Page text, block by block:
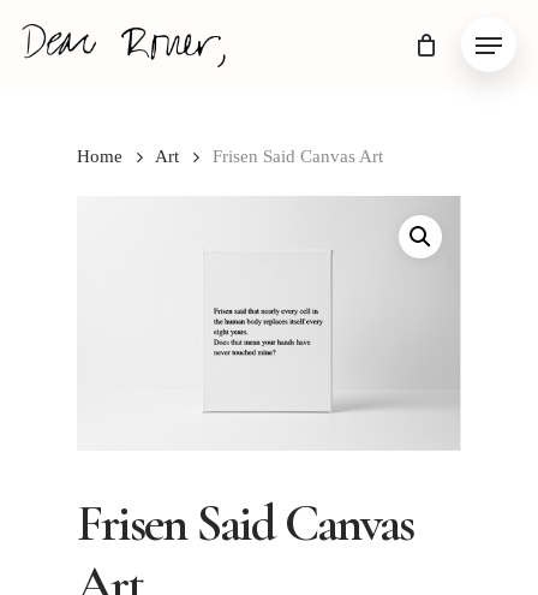
main
Menu
Home Art Frisen Said Canvas Art
Frisen Said Canvas